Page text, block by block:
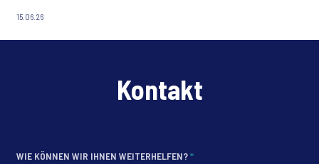
15.06.26
Kontakt
WIE KÖNNEN WIR IHNEN WEITERHELFEN?*